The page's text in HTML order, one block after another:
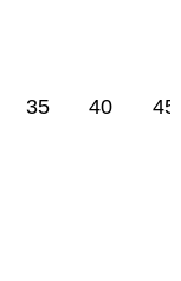
35 40 45